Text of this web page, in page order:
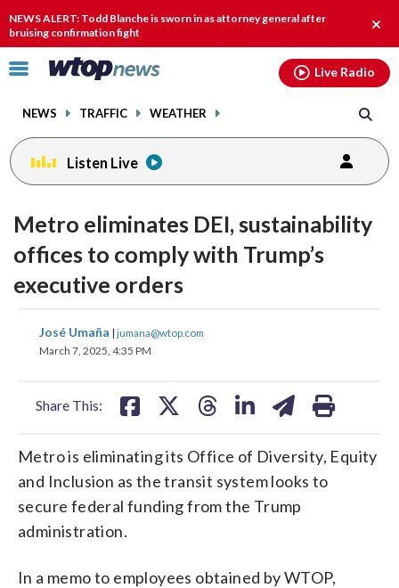
NEWS ALERT: Todd Blanche is sworn in as attorney general after
bruising confirmation fight
alert.
Click
toggle
menu.
NEWS TRAFFIC WEATHER
Live Radio
Listen Live
Metro eliminates DEI, sustainability
offices to comply with Trump’s
executive orders
José Umaña | jumana@wtop.com
March 7, 2025, 4:35 PM
Share This:
share
on
share
Metro is eliminating its Office of Diversity, Equity
and Inclusion as the transit system looks to
secure federal funding from the Trump
administration.
In a memo to employees obtained by WTOP,